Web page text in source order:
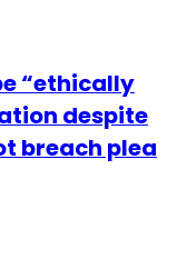
“ethically
despite
breach plea